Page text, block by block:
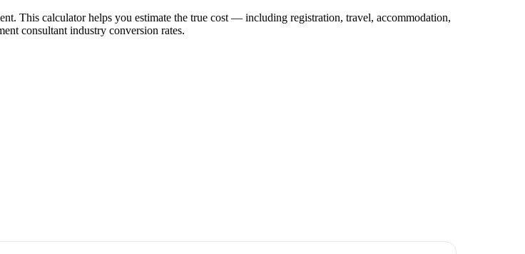
This calculator helps you estimate the true cost — including registration, travel, accommodation,
consultant industry conversion rates.